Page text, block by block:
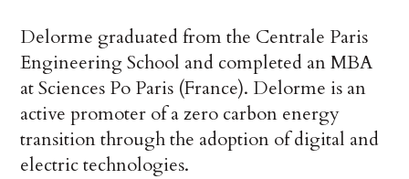
Delorme graduated from the Centrale Paris
Engineering School and completed an MBA
at Sciences Po Paris (France). Delorme is an
active promoter of a zero carbon energy
transition through the adoption of digital and
electric technologies.